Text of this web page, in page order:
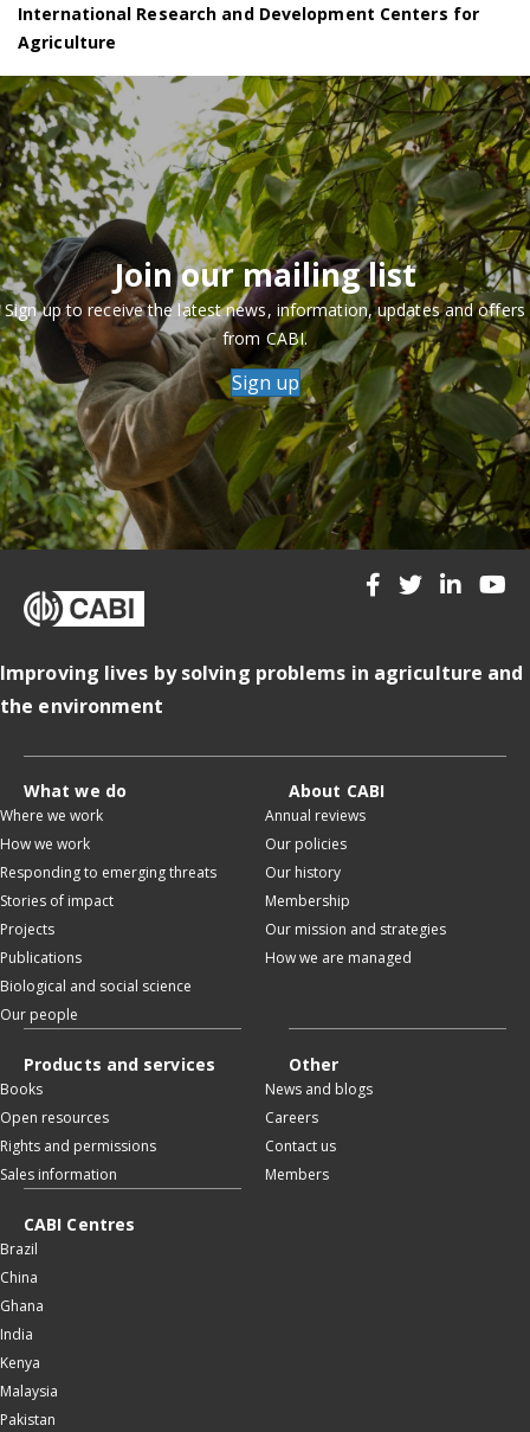
International Research and Development Centers for
Agriculture
Join our mailing list
Sign up to receive the latest news, information, updates and offers
from CABI.
Sign up
Improving lives by solving problems in agriculture and
the environment
What we do
Where we work
How we work
Responding to emerging threats
Stories of impact
Projects
Publications
Biological and social science
Our people
About CABI
Annual reviews
Our policies
Our history
Membership
Our mission and strategies
How we are managed
Products and services
Books
Open resources
Rights and permissions
Sales information
Other
News and blogs
Careers
Contact us
Members
CABI Centres
Brazil
China
Ghana
India
Kenya
Malaysia
Pakistan